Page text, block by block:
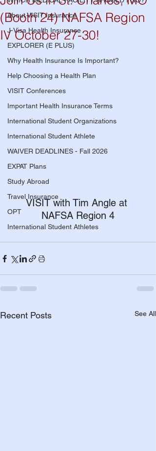
About VISIT Insurance
J-Visa Health Insurance
EXPLORER (E PLUS)
Why Health Insurance Is Important?
Help Choosing a Health Plan
VISIT Conferences
Important Health Insurance Terms
International Student Organizations
International Student Athlete
WAIVER DEADLINES - Fall 2026
EXPAT Plans
Study Abroad
Travel Insurance
OPT
International Student Athletes
(Booth 24) NAFSA Region
IV October 27-30!
VISIT with Tim Angle at
NAFSA Region 4
Recent Posts See All